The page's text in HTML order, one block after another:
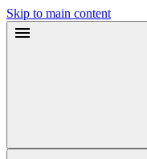
Skip to main content